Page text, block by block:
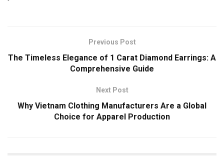
Previous Post
The Timeless Elegance of 1 Carat Diamond Earrings: A
Comprehensive Guide
Next Post
Why Vietnam Clothing Manufacturers Are a Global
Choice for Apparel Production